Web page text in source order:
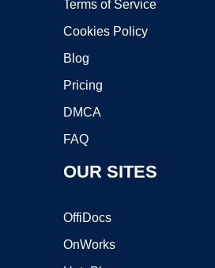
Terms of Service
Cookies Policy
Blog
Pricing
DMCA
FAQ
OUR SITES
OffiDocs
OnWorks